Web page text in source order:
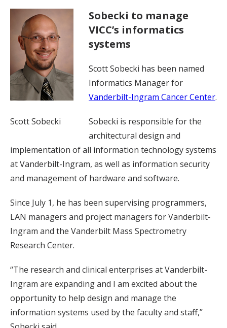
Scott Sobecki
Sobecki to manage
VICC’s informatics
systems
Scott Sobecki has been named
Informatics Manager for
Vanderbilt-Ingram Cancer Center.
Sobecki is responsible for the
architectural design and
implementation of all information technology systems
at Vanderbilt-Ingram, as well as information security
and management of hardware and software.
Since July 1, he has been supervising programmers,
LAN managers and project managers for Vanderbilt-
Ingram and the Vanderbilt Mass Spectrometry
Research Center.
“The research and clinical enterprises at Vanderbilt-
Ingram are expanding and I am excited about the
opportunity to help design and manage the
information systems used by the faculty and staff,”